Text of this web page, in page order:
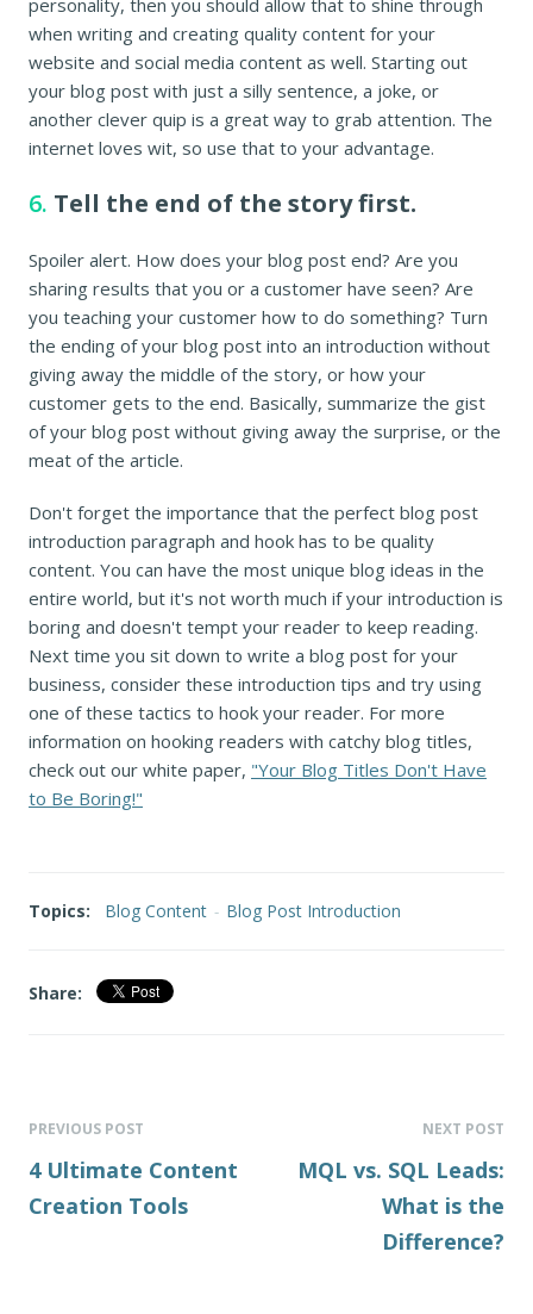
when writing and creating quality content for your
website and social media content as well. Starting out
your blog post with just a silly sentence, a joke, or
another clever quip is a great way to grab attention. The
internet loves wit, so use that to your advantage.
6. Tell the end of the story first.
Spoiler alert. How does your blog post end? Are you
sharing results that you or a customer have seen? Are
you teaching your customer how to do something? Turn
the ending of your blog post into an introduction without
giving away the middle of the story, or how your
customer gets to the end. Basically, summarize the gist
of your blog post without giving away the surprise, or the
meat of the article.
Don't forget the importance that the perfect blog post
introduction paragraph and hook has to be quality
content. You can have the most unique blog ideas in the
entire world, but it's not worth much if your introduction is
boring and doesn't tempt your reader to keep reading.
Next time you sit down to write a blog post for your
business, consider these introduction tips and try using
one of these tactics to hook your reader. For more
information on hooking readers with catchy blog titles,
check out our white paper, "Your Blog Titles Don't Have
to Be Boring!"
Topics: Blog Content - Blog Post Introduction
Share:
PREVIOUS POST
4 Ultimate Content
Creation Tools
NEXT POST
MQL vs. SQL Leads:
What is the
Difference?